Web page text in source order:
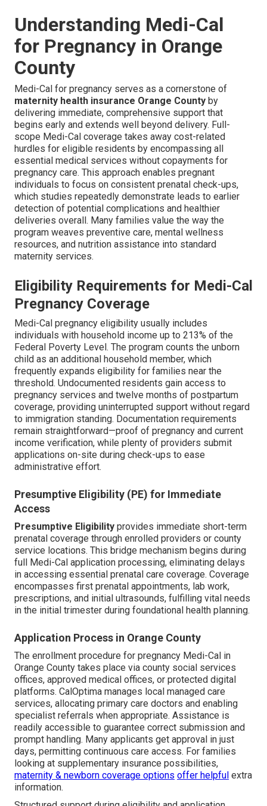
Understanding Medi-Cal
for Pregnancy in Orange
County
Medi-Cal for pregnancy serves as a cornerstone of
maternity health insurance Orange County by
delivering immediate, comprehensive support that
begins early and extends well beyond delivery. Full-
scope Medi-Cal coverage takes away cost-related
hurdles for eligible residents by encompassing all
essential medical services without copayments for
pregnancy care. This approach enables pregnant
individuals to focus on consistent prenatal check-ups,
which studies repeatedly demonstrate leads to earlier
detection of potential complications and healthier
deliveries overall. Many families value the way the
program weaves preventive care, mental wellness
resources, and nutrition assistance into standard
maternity services.
Eligibility Requirements for Medi-Cal
Pregnancy Coverage
Medi-Cal pregnancy eligibility usually includes
individuals with household income up to 213% of the
Federal Poverty Level. The program counts the unborn
child as an additional household member, which
frequently expands eligibility for families near the
threshold. Undocumented residents gain access to
pregnancy services and twelve months of postpartum
coverage, providing uninterrupted support without regard
to immigration standing. Documentation requirements
remain straightforward—proof of pregnancy and current
income verification, while plenty of providers submit
applications on-site during check-ups to ease
administrative effort.
Presumptive Eligibility (PE) for Immediate
Access
Presumptive Eligibility provides immediate short-term
prenatal coverage through enrolled providers or county
service locations. This bridge mechanism begins during
full Medi-Cal application processing, eliminating delays
in accessing essential prenatal care coverage. Coverage
encompasses first prenatal appointments, lab work,
prescriptions, and initial ultrasounds, fulfilling vital needs
in the initial trimester during foundational health planning.
Application Process in Orange County
The enrollment procedure for pregnancy Medi-Cal in
Orange County takes place via county social services
offices, approved medical offices, or protected digital
platforms. CalOptima manages local managed care
services, allocating primary care doctors and enabling
specialist referrals when appropriate. Assistance is
readily accessible to guarantee correct submission and
prompt handling. Many applicants get approval in just
days, permitting continuous care access. For families
looking at supplementary insurance possibilities,
maternity & newborn coverage options offer helpful extra
information.